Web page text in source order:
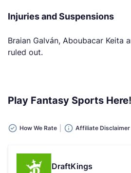
Injuries and Suspensions
Braian Galván, Aboubacar Keita
ruled out.
Play Fantasy Sports Here!
How We Rate Affiliate Disclaimer
DraftKings